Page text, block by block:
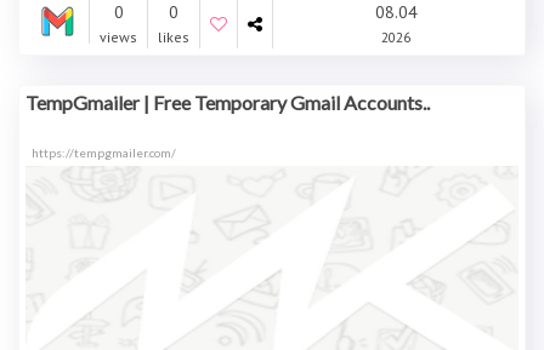
0
views
0
likes
08.04
2026
TempGmailer | Free Temporary Gmail Accounts..
https://tempgmailer.com/